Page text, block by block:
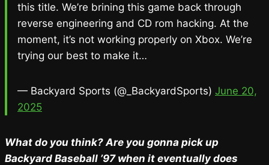
this title. We’re brining this game back through
reverse engineering and CD rom hacking. At the
moment, it’s not working properly on Xbox. We’re
trying our best to make it…
— Backyard Sports (@_BackyardSports) June 20,
2025
What do you think? Are you gonna pick up
Backyard Baseball ’97 when it eventually does